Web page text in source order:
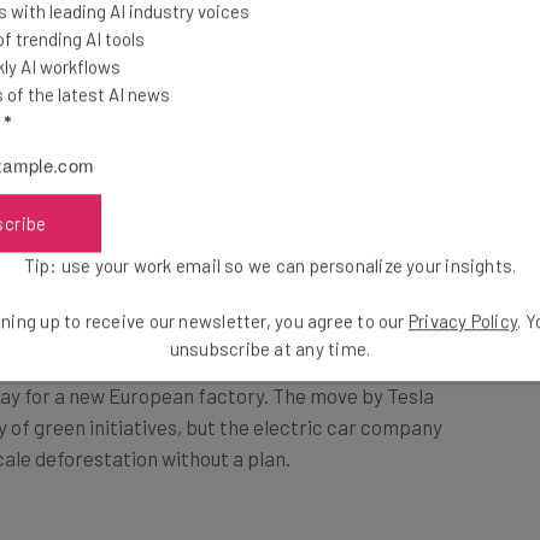
concerns especially as a cover for
Merriam-Webster definition
a German court to – at least temporarily – stop
for a new European factory. The move by Tesla
of green initiatives, but the electric car company
deforestation without a plan.
with leading AI industry voices
trending AI tools
AI workflows
of the latest AI news
*
Tip: use your work email so we can personalize your insights.
up to receive our newsletter, you agree to our Privacy Policy.
unsubscribe at any time.